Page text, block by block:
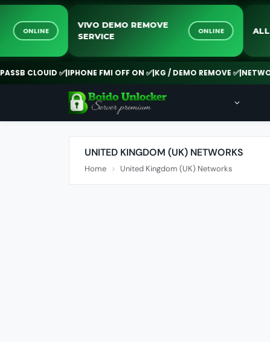
ONLINE
VIVO DEMO REMOVE
SERVICE
ONLINE
CLOUID ✅|IPHONE FMI OFF ON ✅|KG / DEMO REMOVE ✅|NETWORK
UNITED KINGDOM (UK) NETWORKS
Home United Kingdom (UK) Networks